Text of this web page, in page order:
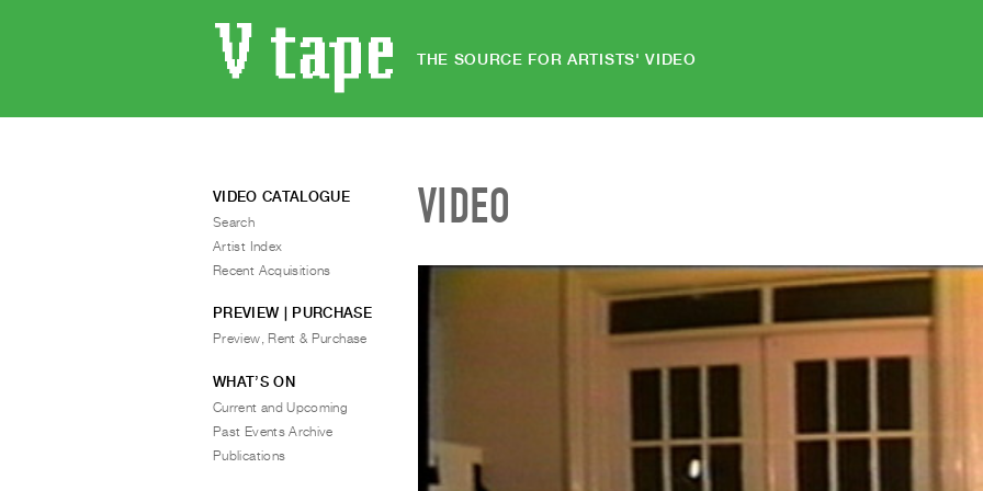
THE SOURCE FOR ARTISTS' VIDEO
VIDEO
VIDEO CATALOGUE
Search
Artist Index
Recent Acquisitions
PREVIEW | PURCHASE
Preview, Rent & Purchase
WHAT’S ON
Current and Upcoming
Past Events Archive
Publications